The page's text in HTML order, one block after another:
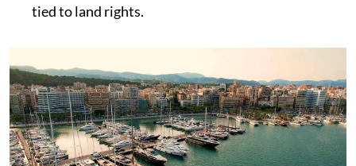
tied to land rights.